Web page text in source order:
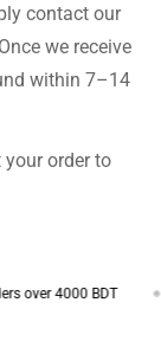
contact our
we receive
within 7–14
order to
over 4000 BDT